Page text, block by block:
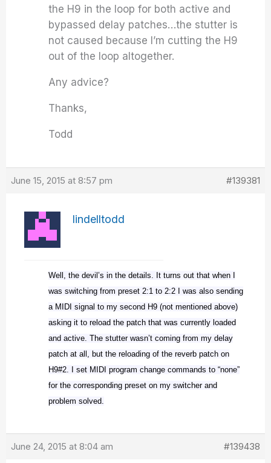
the H9 in the loop for both active and
bypassed delay patches…the stutter is
not caused because I’m cutting the H9
out of the loop altogether.
Any advice?
Thanks,
Todd
June 15, 2015 at 8:57 pm #139381
lindelltodd
Well, the devil’s in the details. It turns out that when I
was switching from preset 2:1 to 2:2 I was also sending
a MIDI signal to my second H9 (not mentioned above)
asking it to reload the patch that was currently loaded
and active. The stutter wasn’t coming from my delay
patch at all, but the reloading of the reverb patch on
H9#2. I set MIDI program change commands to “none”
for the corresponding preset on my switcher and
problem solved.
June 24, 2015 at 8:04 am #139438